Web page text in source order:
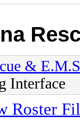
&
Interface
Roster